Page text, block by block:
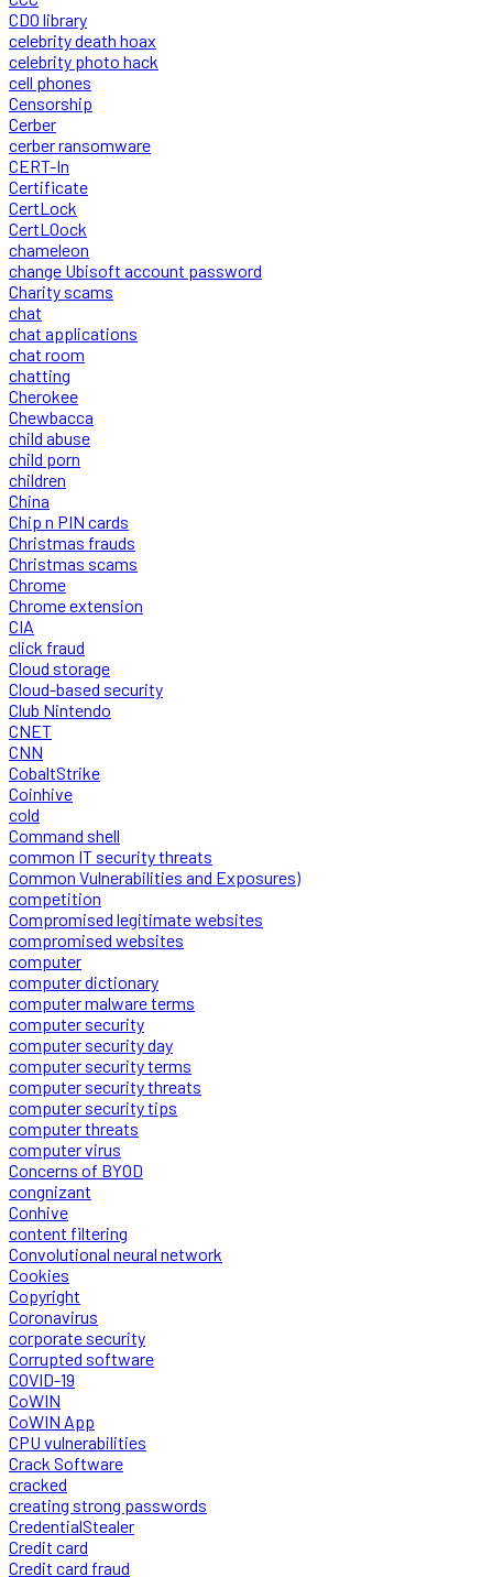
CDO library
celebrity death hoax
celebrity photo hack
cell phones
Censorship
Cerber
cerber ransomware
CERT-In
Certificate
CertLock
CertLOock
chameleon
change Ubisoft account password
Charity scams
chat
chat applications
chat room
chatting
Cherokee
Chewbacca
child abuse
child porn
children
China
Chip n PIN cards
Christmas frauds
Christmas scams
Chrome
Chrome extension
CIA
click fraud
Cloud storage
Cloud-based security
Club Nintendo
CNET
CNN
CobaltStrike
Coinhive
cold
Command shell
common IT security threats
Common Vulnerabilities and Exposures)
competition
Compromised legitimate websites
compromised websites
computer
computer dictionary
computer malware terms
computer security
computer security day
computer security terms
computer security threats
computer security tips
computer threats
computer virus
Concerns of BYOD
congnizant
Conhive
content filtering
Convolutional neural network
Cookies
Copyright
Coronavirus
corporate security
Corrupted software
COVID-19
CoWIN
CoWIN App
CPU vulnerabilities
Crack Software
cracked
creating strong passwords
CredentialStealer
Credit card
Credit card fraud